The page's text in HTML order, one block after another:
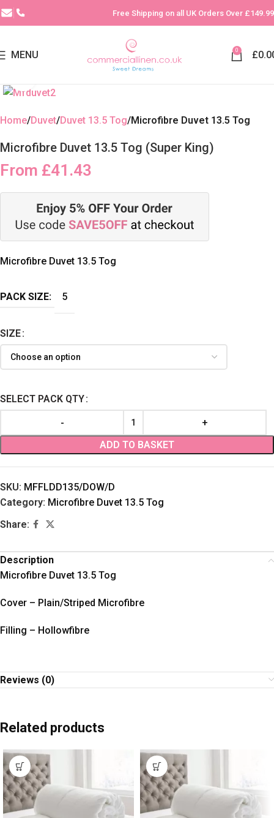
Free Shipping on all UK Orders Over £149.99
MENU 0 £
Home Duvet Duvet 13.5 Tog Microfibre Duvet 13.5 Tog
Microfibre Duvet 13.5 Tog (Super King)
From £41.43
Microfibre Duvet 13.5 Tog
PACK SIZE: 5
SIZE
SELECT PACK QTY
ADD TO BASKET
SKU: MFFLDD135/DOW/D
Category: Microfibre Duvet 13.5 Tog
Share:
Description
Microfibre Duvet 13.5 Tog
Cover – Plain/Striped Microfibre
Filling – Hollowfibre
Reviews (0)
Related products